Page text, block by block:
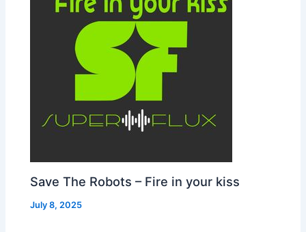
Save The Robots – Fire in your kiss
July 8, 2025